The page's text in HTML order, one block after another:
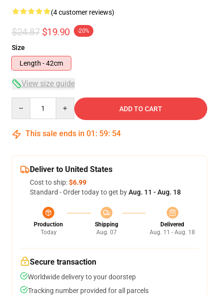
(4 customer reviews)
$24.87 $19.90 -20%
Size
Length - 42cm
View size guide
ADD TO CART
This sale ends in 01 : 59: 53
Deliver to United States
Cost to ship:$6.99
Standard - Order today to get byAug. 11 - Aug. 18
Production
Today
Shipping
Aug. 07
Delivered
Aug. 11 - Aug. 18
Secure transaction
Worldwide delivery to your doorstep
Tracking number provided for all parcels